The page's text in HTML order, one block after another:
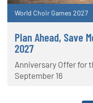
World Choir Games 2027
Plan Ahead, Save
2027
Anniversary Offer for
September 16